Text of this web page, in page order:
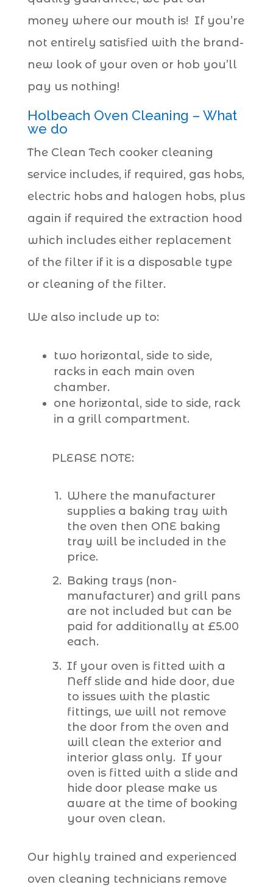
money where our mouth is! If you’re
not entirely satisfied with the brand-
new look of your oven or hob you’ll
pay us nothing!
Holbeach Oven Cleaning – What
we do
The Clean Tech cooker cleaning
service includes, if required, gas hobs,
electric hobs and halogen hobs, plus
again if required the extraction hood
which includes either replacement
of the filter if it is a disposable type
or cleaning of the filter.
We also include up to:
two horizontal, side to side,
racks in each main oven
chamber.
one horizontal, side to side, rack
in a grill compartment.
PLEASE NOTE:
Where the manufacturer
supplies a baking tray with
the oven then ONE baking
tray will be included in the
price.
Baking trays (non-
manufacturer) and grill pans
are not included but can be
paid for additionally at £5.00
each.
If your oven is fitted with a
Neff slide and hide door, due
to issues with the plastic
fittings, we will not remove
the door from the oven and
will clean the exterior and
interior glass only. If your
oven is fitted with a slide and
hide door please make us
aware at the time of booking
your oven clean.
Our highly trained and experienced
oven cleaning technicians remove